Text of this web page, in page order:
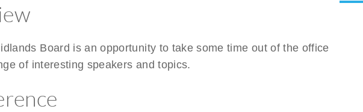
Board is an opportunity to take some time out of the office
of interesting speakers and topics.